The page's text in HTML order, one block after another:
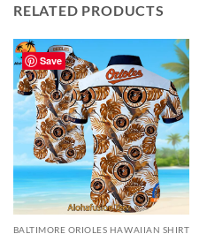
RELATED PRODUCTS
Save
BALTIMORE ORIOLES HAWAIIAN SHIRT